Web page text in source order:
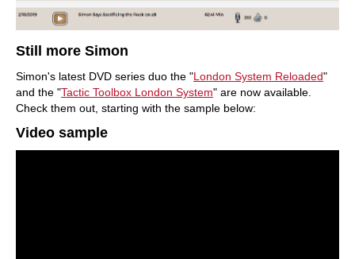
Still more Simon
Simon's latest DVD series duo the "London System Reloaded"
and the "Tactic Toolbox London System" are now available.
Check them out, starting with the sample below:
Video sample